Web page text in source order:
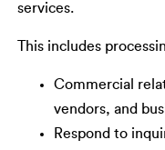
services.
This includes
Commercial
vendors, and
Respond to